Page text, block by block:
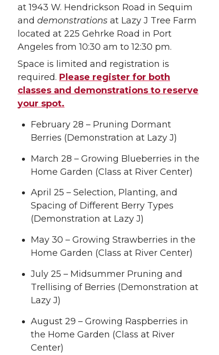
at 1943 W. Hendrickson Road in Sequim
and demonstrations at Lazy J Tree Farm
located at 225 Gehrke Road in Port
Angeles from 10:30 am to 12:30 pm.
Space is limited and registration is
required. Please register for both
classes and demonstrations to reserve
your spot.
February 28 – Pruning Dormant
Berries (Demonstration at Lazy J)
March 28 – Growing Blueberries in the
Home Garden (Class at River Center)
April 25 – Selection, Planting, and
Spacing of Different Berry Types
(Demonstration at Lazy J)
May 30 – Growing Strawberries in the
Home Garden (Class at River Center)
July 25 – Midsummer Pruning and
Trellising of Berries (Demonstration at
Lazy J)
August 29 – Growing Raspberries in
the Home Garden (Class at River
Center)